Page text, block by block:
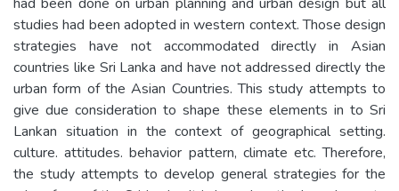
studies had been adopted in western context. Those design
strategies have not accommodated directly in Asian
countries like Sri Lanka and have not addressed directly the
urban form of the Asian Countries. This study attempts to
give due consideration to shape these elements in to Sri
Lankan situation in the context of geographical setting.
culture. attitudes. behavior pattern, climate etc. Therefore,
the study attempts to develop general strategies for the